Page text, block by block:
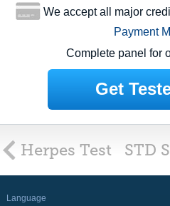
We accept all major
Payment
Complete panel for
Get
Herpes Test STD
Language